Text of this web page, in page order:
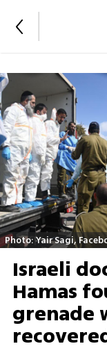
Photo: Yair Sagi,
Israeli
Hamas
grenade